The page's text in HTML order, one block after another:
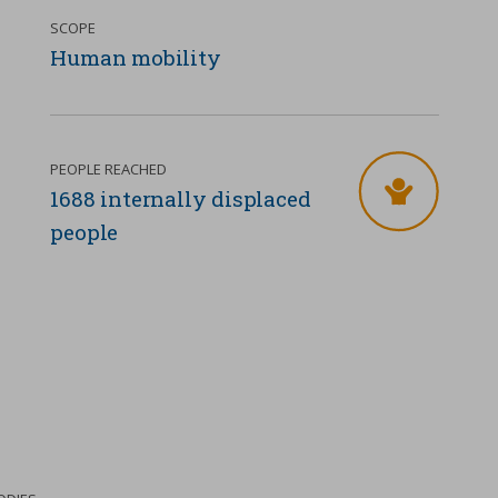
SCOPE
Human mobility
PEOPLE REACHED
1688 internally displaced
people